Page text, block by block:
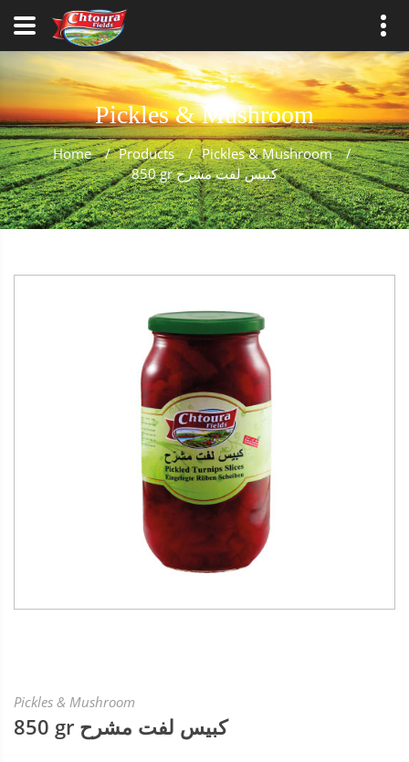
Pickles & Mushroom
Home / Products / Pickles & Mushroom
/
850 gr كبيس لفت مشرح
Pickles & Mushroom
850 gr كبيس لفت مشرح